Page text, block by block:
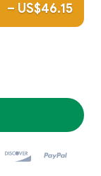
– US$46.15